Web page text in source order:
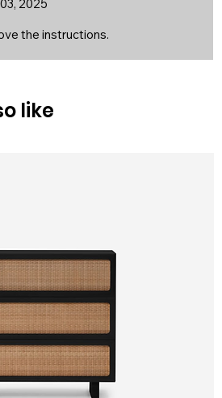
2025
the instructions.
like